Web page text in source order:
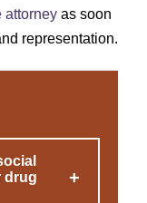
attorneyas soon
representation.
drug
+